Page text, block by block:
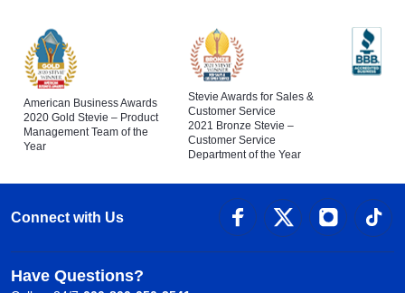
American Business Awards
2020 Gold Stevie – Product
Management Team of the
Year
Stevie Awards for Sales &
Customer Service
2021 Bronze Stevie –
Customer Service
Department of the Year
Connect with Us
Have Questions?